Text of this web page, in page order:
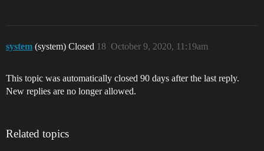
system (system) Closed October 9, 2020, 11:19am
18
This topic was automatically closed 90 days after the last reply.
New replies are no longer allowed.
Related topics